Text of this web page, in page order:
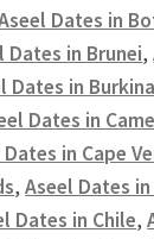
Dates in
Dates in Brunei,
Dates in
Dates in
in Cape
,Aseel Dates
Dates in Chile,